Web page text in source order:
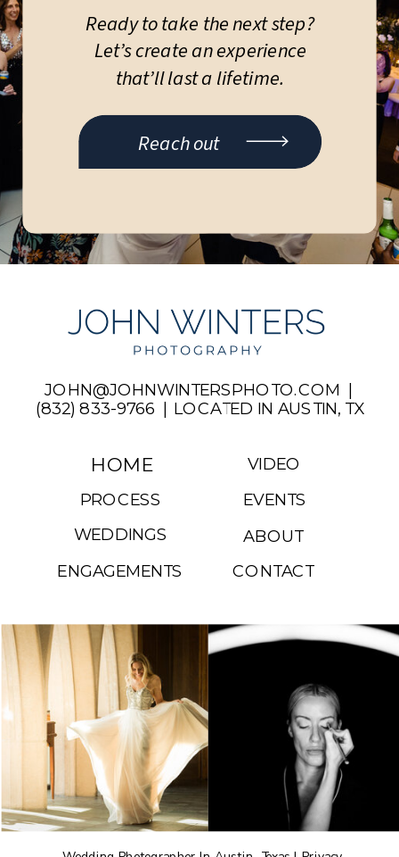
Ready to take the next step?
Let’s create an experience
that’ll last a lifetime.
Reach out
ABOUT
HOME
WEDDINGS
ENGAGEMENTS
EVENTS
PROCESS
JOHN@JOHNWINTERSPHOTO.COM |
(832) 833-9766 | LOCATED IN AUSTIN, TX
CONTACT
VIDEO